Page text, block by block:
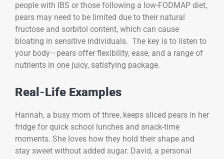
people with IBS or those following a low-FODMAP diet,
pears may need to be limited due to their natural
fructose and sorbitol content, which can cause
bloating in sensitive individuals. The key is to listen to
your body—pears offer flexibility, ease, and a range of
nutrients in one juicy, satisfying package.
Real-Life Examples
Hannah, a busy mom of three, keeps sliced pears in her
fridge for quick school lunches and snack-time
moments. She loves how they hold their shape and
stay sweet without added sugar. David, a personal